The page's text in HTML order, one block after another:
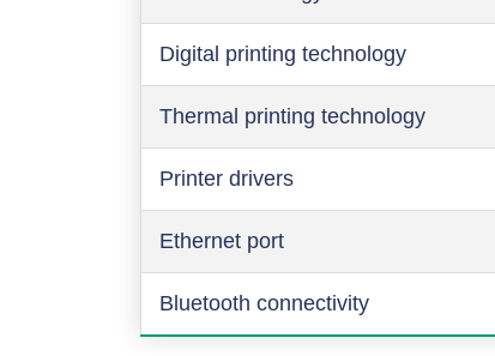
Digital printing technology
Thermal printing technology
Printer drivers
Ethernet port
Bluetooth connectivity